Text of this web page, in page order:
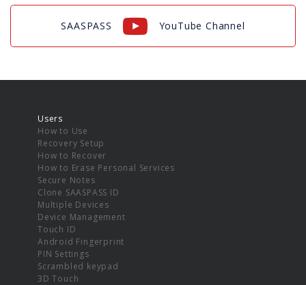
SAASPASS YouTube Channel
Users
How to Use
Recovery Setup
How to Recover
How to Erase Personal Services
Secure Notes
Clone SAASPASS ID
Multiple Devices
Device Management
Touch ID
Android Fingerprint
PIN Settings
Scrambled keypad
3D Touch